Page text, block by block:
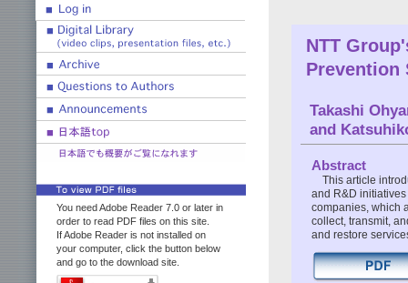
You need Adobe Reader 7.0 or later in
order to read PDF files on this site.
If Adobe Reader is not installed on
your computer, click the button below
and go to the download site.
NTT
Prevention
Takashi
and
Abstract
This article
and R&D
companies, which
collect, transmit,
and restore